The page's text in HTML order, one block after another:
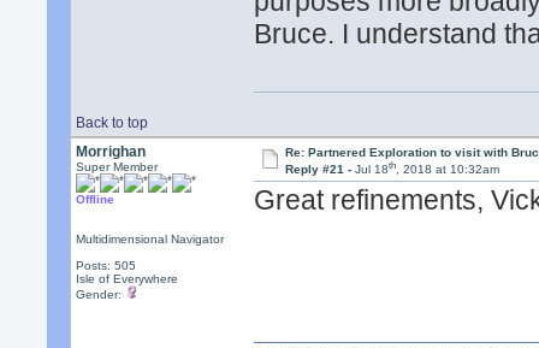
Bruce. I understand
Back to top
Morrighan
Super Member
Offline
Multidimensional Navigator
Posts: 505
Isle of Everywhere
Gender:
Re: Partnered Exploration to visit with
Reply #21 - Jul 18th, 2018 at 10:32am
Great refinements,